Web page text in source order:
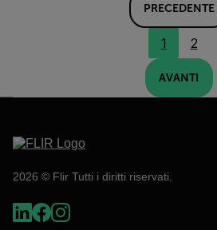
PRECEDENTE
1 2
AVANTI
2026 © Flir Tutti i diritti riservati.